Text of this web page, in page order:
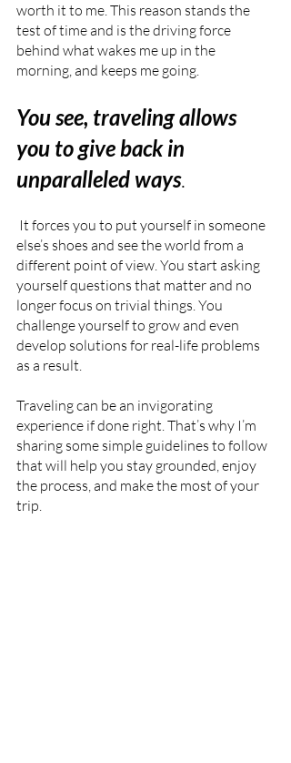
worth it to me. This reason stands the
test of time and is the driving force
behind what wakes me up in the
morning, and keeps me going.
You see, traveling allows
you to give back in
unparalleled ways.
else’s shoes and see the world from a
different point of view. You start asking
yourself questions that matter and no
longer focus on trivial things. You
challenge yourself to grow and even
develop solutions for real-life problems
as a result.
Traveling can be an invigorating
experience if done right. That’s why I’m
sharing some simple guidelines to follow
that will help you stay grounded, enjoy
the process, and make the most of your
trip.